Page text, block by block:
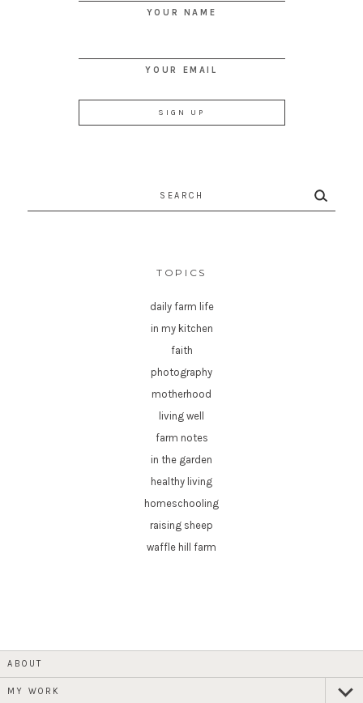
YOUR NAME
YOUR EMAIL
TOPICS
daily farm life
in my kitchen
faith
photography
motherhood
living well
farm notes
in the garden
healthy living
homeschooling
raising sheep
waffle hill farm
ABOUT
MY WORK